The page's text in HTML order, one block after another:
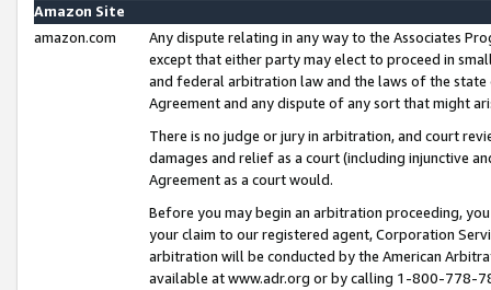
Amazon Site
amazon.com
Any dispute relating in any way to the Associates
except that either party may elect to proceed in
and federal arbitration law and the laws of the
Agreement and any dispute of any sort that might
There is no judge or jury in arbitration, and court
damages and relief as a court (including injunctive
Agreement as a court would.
Before you may begin an arbitration proceeding,
your claim to our registered agent, Corporation
arbitration will be conducted by the American
available at www.adr.org or by calling 1-800-778-